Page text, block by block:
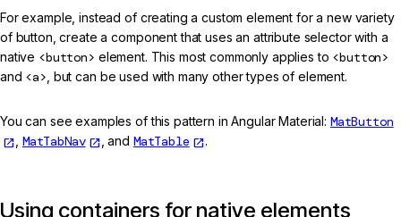
For example, instead of creating a custom element for a new variety
of button, create a component that uses an attribute selector with a
native <button> element. This most commonly applies to <button>
and <a> , but can be used with many other types of element.
You can see examples of this pattern in Angular Material: MatButton
MatTabNav , and MatTable .
Using containers for native elements